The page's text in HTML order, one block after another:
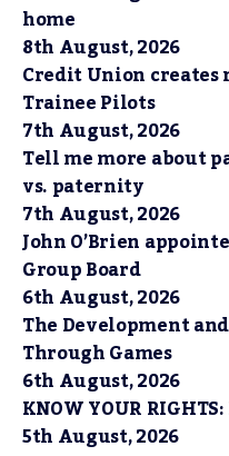
home
8th August, 2026
Credit Union
Trainee Pilots
7th August, 2026
Tell me more about
vs. paternity
7th August, 2026
John O’Brien
Group Board
6th August, 2026
The Development
Through Games
6th August, 2026
KNOW YOUR
5th August, 2026